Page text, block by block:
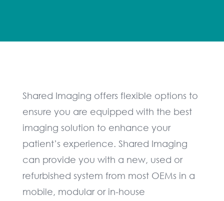
Shared Imaging offers flexible options to
ensure you are equipped with the best
imaging solution to enhance your
patient’s experience. Shared Imaging
can provide you with a new, used or
refurbished system from most OEMs in a
mobile, modular or in-house